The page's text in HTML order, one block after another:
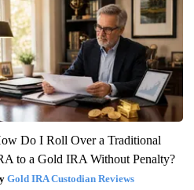
Do I Roll Over a Traditional
to a Gold IRA Without Penalty?
Gold IRA Custodian Reviews